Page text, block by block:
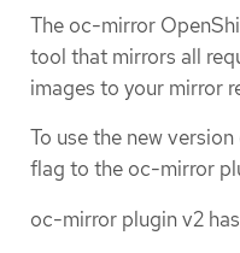
The oc-mirror
tool that mirrors all
images to your mirror
To use the new
flag to the oc-mirror
oc-mirror plugin v2